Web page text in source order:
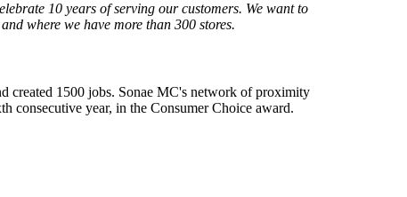
10 years of serving our customers. We want to
where we have more than 300 stores.
created 1500 jobs. Sonae MC's network of proximity
consecutive year, in the Consumer Choice award.